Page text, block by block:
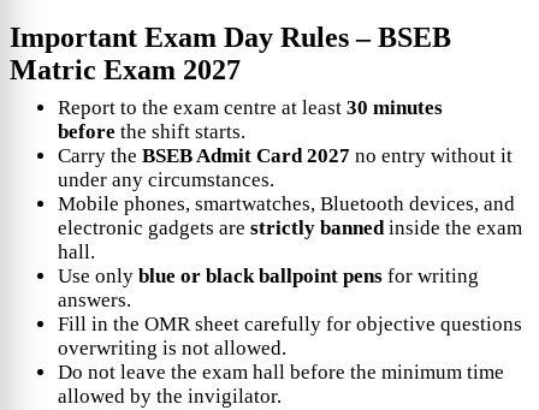
Important Exam Day Rules –BSEB
Matric Exam 2027
Report to the exam centre at least 30 minutes
before the shift starts.
Carry the BSEB Admit Card 2027 no entry without it
under any circumstances.
Mobile phones, smartwatches, Bluetooth devices, and
electronic gadgets are strictly bannedinside the exam
hall.
Use only blue or black ballpoint pens for writing
answers.
Fill in the OMR sheet carefully for objective questions
overwriting is not allowed.
Do not leave the exam hall before the minimum time
allowed by the invigilator.